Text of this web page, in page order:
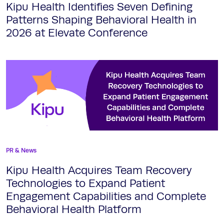
Kipu Health Identifies Seven Defining
Patterns Shaping Behavioral Health in
2026 at Elevate Conference
PR & News
Kipu Health Acquires Team Recovery
Technologies to Expand Patient
Engagement Capabilities and Complete
Behavioral Health Platform